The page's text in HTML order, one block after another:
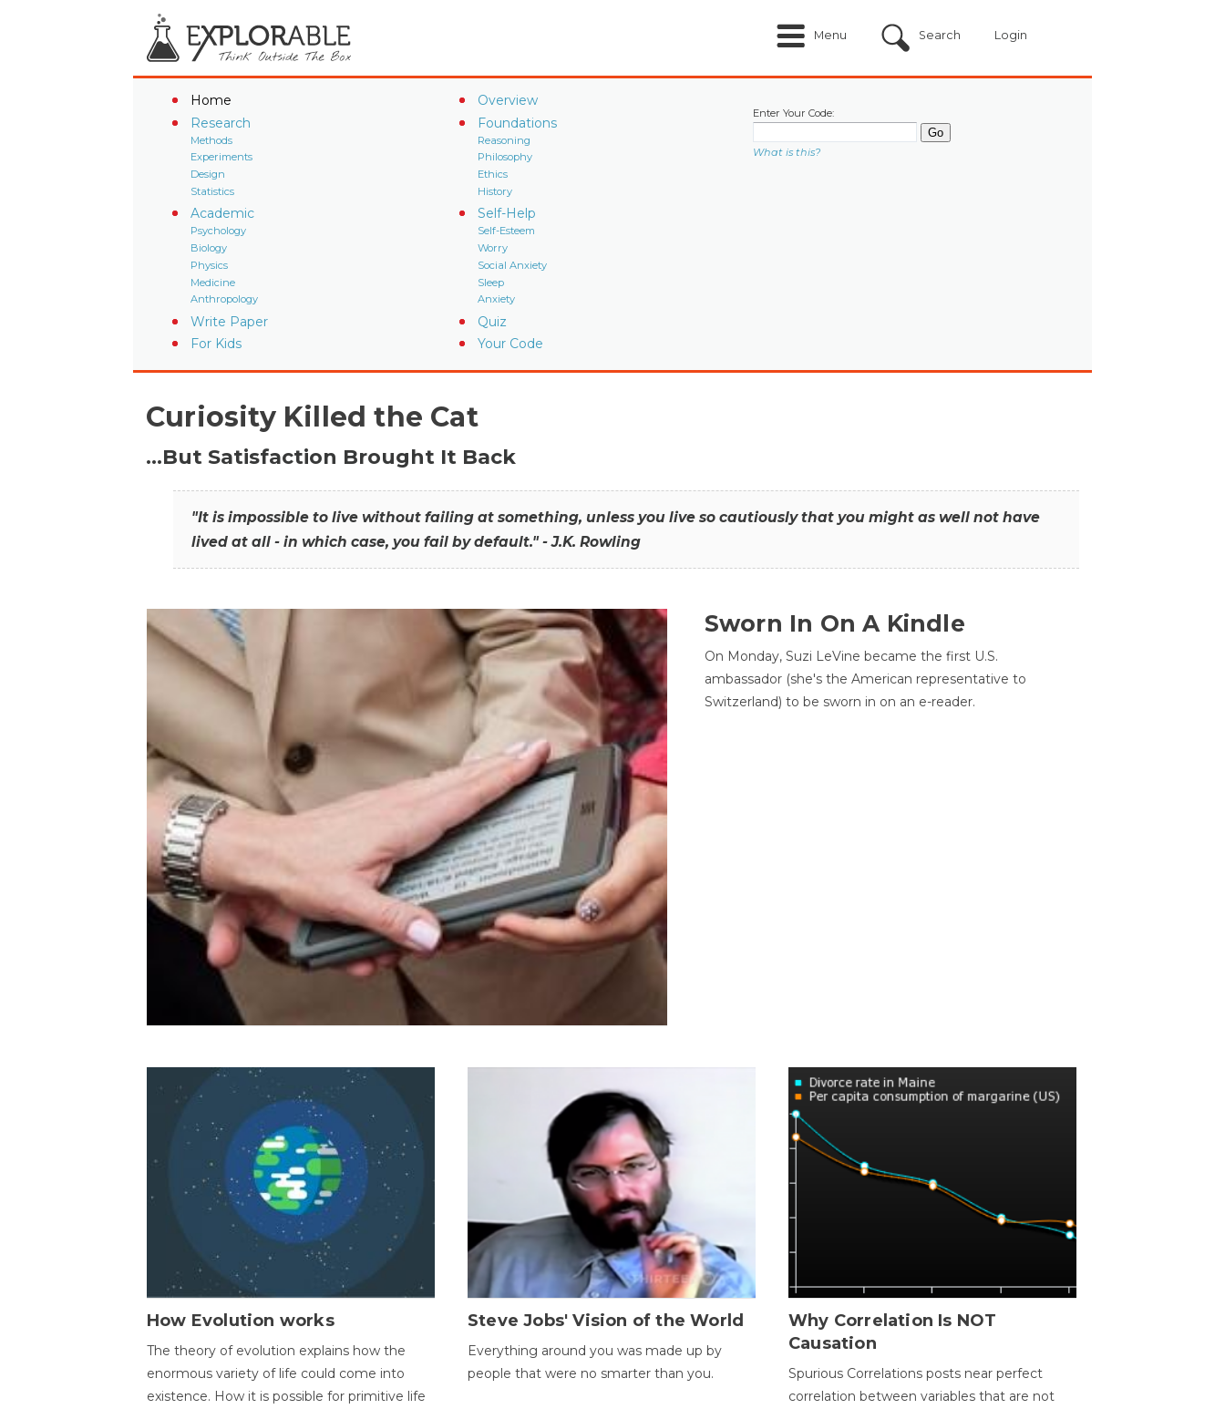
Menu Search Login
Home
Overview
Research
Methods
Experiments
Design
Statistics
Foundations
Reasoning
Philosophy
Ethics
History
Academic
Psychology
Biology
Physics
Medicine
Anthropology
Self-Help
Self-Esteem
Worry
Social Anxiety
Sleep
Anxiety
Write Paper
Quiz
For Kids
Your Code
Enter Your Code:
What is this?
Curiosity Killed the Cat
…But Satisfaction Brought It Back
"It is impossible to live without failing at something, unless you live so cautiously that you might as well not have
lived at all - in which case, you fail by default." - J.K. Rowling
Sworn In On A Kindle
On Monday, Suzi LeVine became the first U.S.
ambassador (she's the American representative to
Switzerland) to be sworn in on an e-reader.
How Evolution works
The theory of evolution explains how the
enormous variety of life could come into
existence. How it is possible for primitive life
Steve Jobs' Vision of the World
Everything around you was made up by
people that were no smarter than you.
Why Correlation Is NOT
Causation
Spurious Correlations posts near perfect
correlation between variables that are not